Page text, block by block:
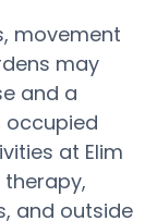
movement
may
and a
occupied
at Elim
and outside